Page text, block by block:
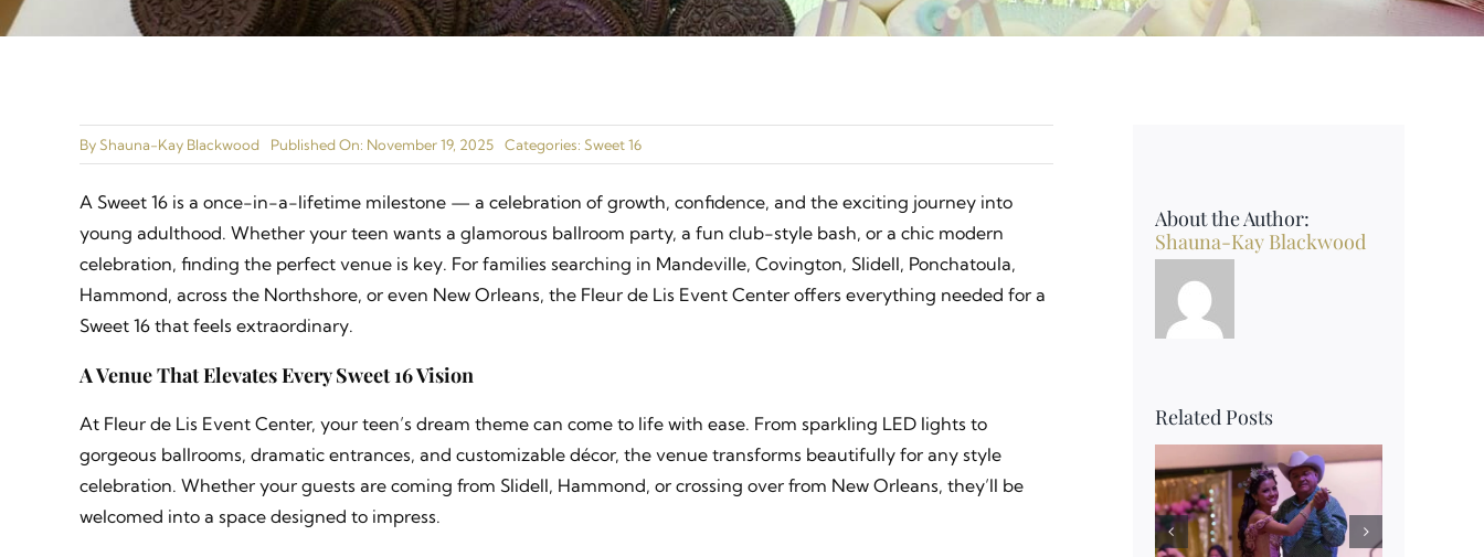
By Shauna-Kay Blackwood Published On: November 19, 2025 Categories: Sweet 16
A Sweet 16 is a once-in-a-lifetime milestone — a celebration of growth, confidence, and the exciting journey into
young adulthood. Whether your teen wants a glamorous ballroom party, a fun club-style bash, or a chic modern
celebration, finding the perfect venue is key. For families searching in Mandeville, Covington, Slidell, Ponchatoula,
Hammond, across the Northshore, or even New Orleans, the Fleur de Lis Event Center offers everything needed for a
Sweet 16 that feels extraordinary.
A Venue That Elevates Every Sweet 16 Vision
At Fleur de Lis Event Center, your teen’s dream theme can come to life with ease. From sparkling LED lights to
gorgeous ballrooms, dramatic entrances, and customizable décor, the venue transforms beautifully for any style
celebration. Whether your guests are coming from Slidell, Hammond, or crossing over from New Orleans, they’ll be
welcomed into a space designed to impress.
About the Author:
Shauna-Kay Blackwood
Related Posts